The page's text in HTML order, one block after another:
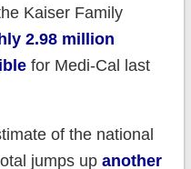
Kaiser Family
2.98 million
for Medi-Cal last
of the national
jumps up another